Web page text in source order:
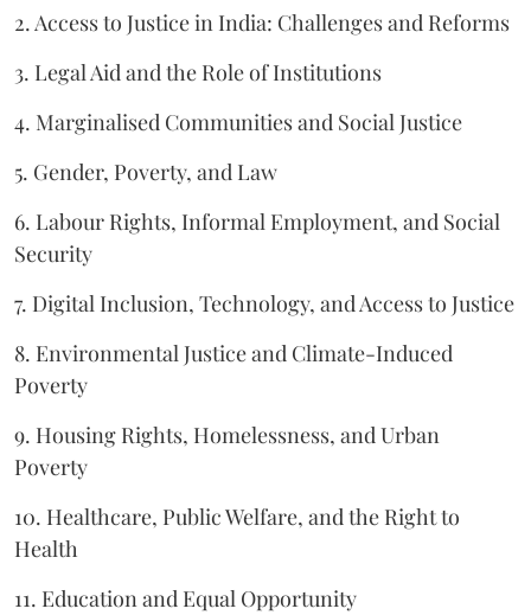
2. Access to Justice in India: Challenges and Reforms
3. Legal Aid and the Role of Institutions
4. Marginalised Communities and Social Justice
5. Gender, Poverty, and Law
6. Labour Rights, Informal Employment, and Social
Security
7. Digital Inclusion, Technology, and Access to Justice
8. Environmental Justice and Climate-Induced
Poverty
9. Housing Rights, Homelessness, and Urban
Poverty
10. Healthcare, Public Welfare, and the Right to
Health
11. Education and Equal Opportunity